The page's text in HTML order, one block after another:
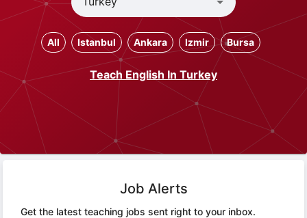
All Istanbul Ankara Izmir Bursa
Teach English In Turkey
Job Alerts
Get the latest teaching jobs sent right to your inbox.